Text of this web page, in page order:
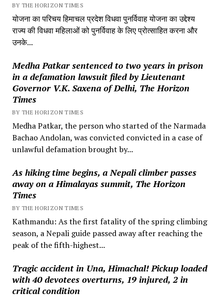
BY THE HORIZON TIMES
योजना का परिचय हिमाचल प्रदेश विधवा पुनर्विवाह योजना का उद्देश्य
राज्य की विधवा महिलाओं को पुनर्विवाह के लिए प्रोत्साहित करना और
उनके...
Medha Patkar sentenced to two years in prison
in a defamation lawsuit filed by Lieutenant
Governor V.K. Saxena of Delhi, The Horizon
Times
BY THE HORIZON TIMES
Medha Patkar, the person who started of the Narmada
Bachao Andolan, was convicted convicted in a case of
unlawful defamation brought by...
As hiking time begins, a Nepali climber passes
away on a Himalayas summit, The Horizon
Times
BY THE HORIZON TIMES
Kathmandu: As the first fatality of the spring climbing
season, a Nepali guide passed away after reaching the
peak of the fifth-highest...
Tragic accident in Una, Himachal! Pickup loaded
with 40 devotees overturns, 19 injured, 2 in
critical condition